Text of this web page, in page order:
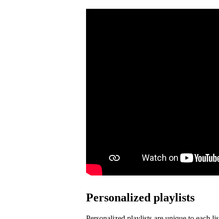
Personalized playlists